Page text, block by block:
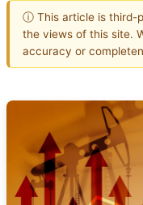
ⓘ This article is third-
the views of this site.
accuracy or